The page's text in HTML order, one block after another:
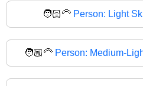
🧑🏻‍🦳 Person: Light
🧑🏼‍🦳 Person: Medium-